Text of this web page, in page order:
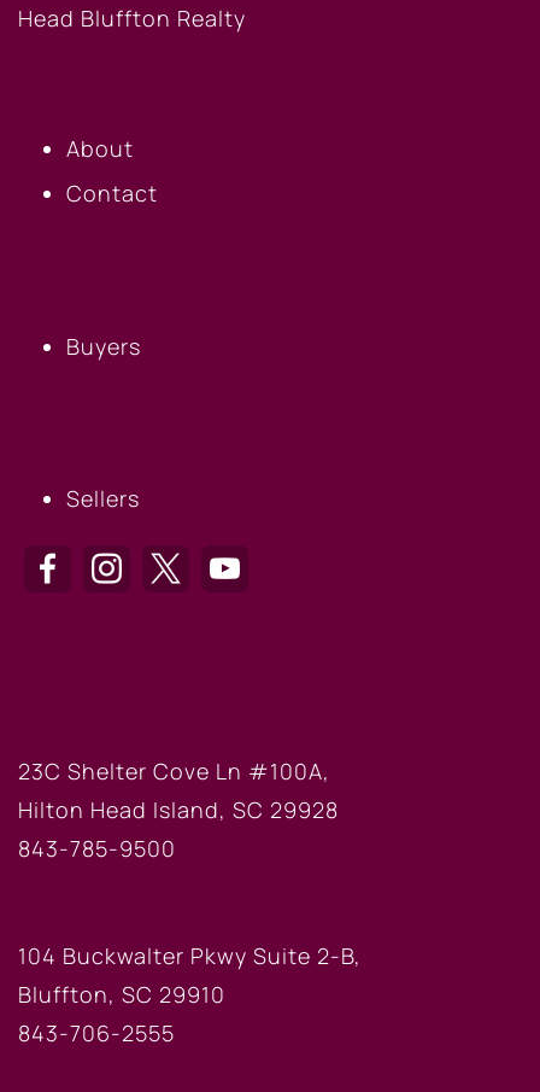
About
Contact
Buyers
Sellers
23C Shelter Cove Ln #100A,
Hilton Head Island, SC 29928
843-785-9500
104 Buckwalter Pkwy Suite 2-B,
Bluffton, SC 29910
843-706-2555